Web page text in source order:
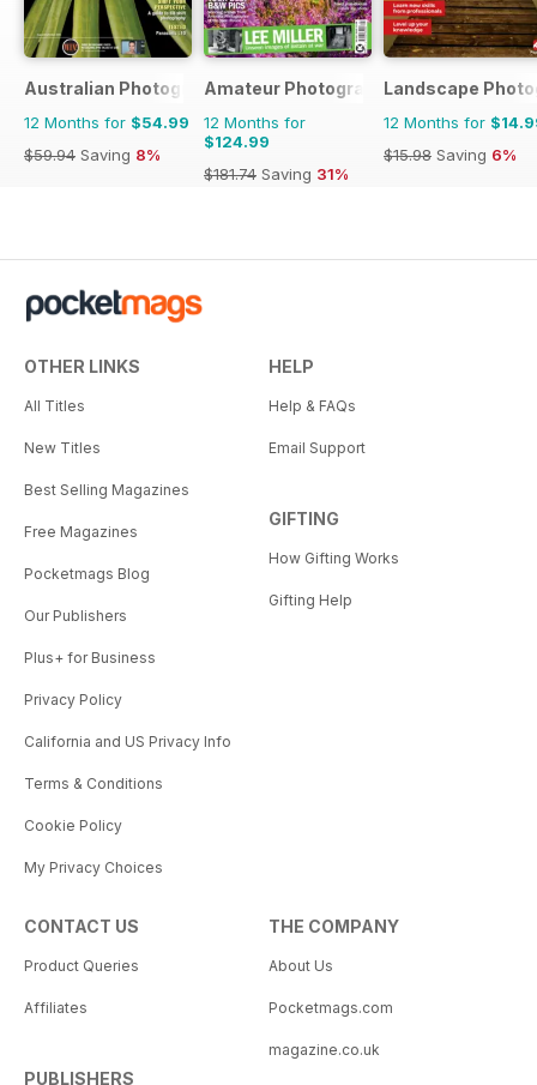
Australian Photography
12 Months for $54.99
$59.94 Saving 8%
Amateur Photographer
12 Months for
$124.99
$181.74 Saving 31%
Landscape
12 Months for
$15.98 Saving 6%
OTHER LINKS
All Titles
New Titles
Best Selling Magazines
Free Magazines
Pocketmags Blog
Our Publishers
Plus+ for Business
Privacy Policy
California and US Privacy Info
Terms & Conditions
Cookie Policy
My Privacy Choices
HELP
Help & FAQs
Email Support
GIFTING
How Gifting Works
Gifting Help
CONTACT US
Product Queries
Affiliates
PUBLISHERS
THE COMPANY
About Us
Pocketmags.com
magazine.co.uk